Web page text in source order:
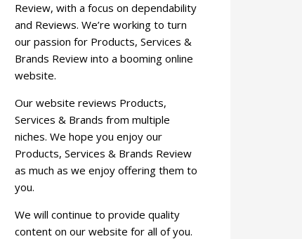
Review, with a focus on dependability
and Reviews. We’re working to turn
our passion for Products, Services &
Brands Review into a booming online
website.
Our website reviews Products,
Services & Brands from multiple
niches. We hope you enjoy our
Products, Services & Brands Review
as much as we enjoy offering them to
you.
We will continue to provide quality
content on our website for all of you.